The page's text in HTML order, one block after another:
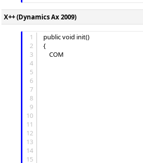
X++ (Dynamics Ax 2009)
1
2
3
4
5
6
7
8
9
10
11
12
13
14
15
public void init()
{